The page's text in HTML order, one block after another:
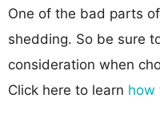
One of the bad parts
shedding. So be sure
consideration when
Click here to learn how